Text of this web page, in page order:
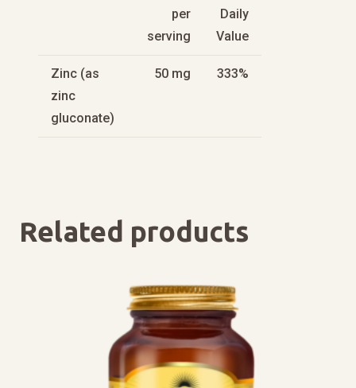
per
serving
Daily
Value
Zinc (as
zinc
gluconate)
50 mg 333%
Related products